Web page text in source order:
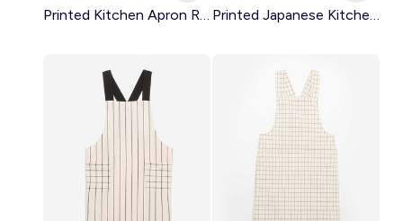
Printed Kitchen Apron RED Printed Japanese Kitchen Apron BLUE